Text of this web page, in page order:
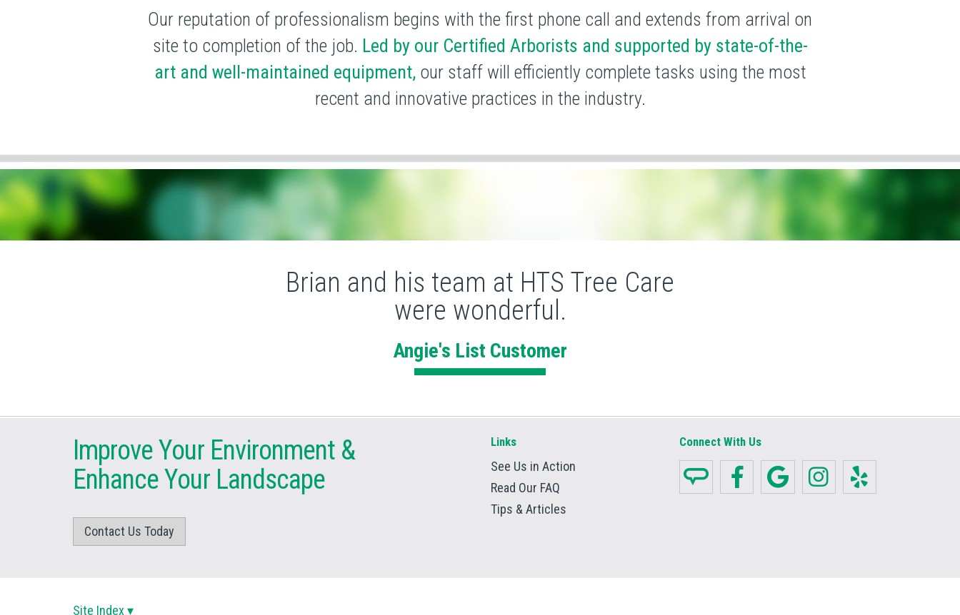
Our reputation of professionalism begins with the first phone call and extends from arrival on
site to completion of the job. Led by our Certified Arborists and supported by state-of-the-
art and well-maintained equipment,our staff will efficiently complete tasks using the most
recent and innovative practices in the industry.
Brian and his team at HTS Tree Care
were wonderful.
Angie's List Customer
Improve Your Environment &
Enhance Your Landscape
Contact Us Today
Links
See Us in Action
Read Our FAQ
Tips & Articles
Connect With Us
Site Index ▾